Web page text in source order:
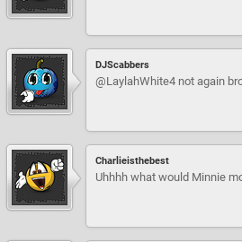
DJScabbers
@LaylahWhite4 not again
Charlieisthebest
Uhhhh what would Minnie